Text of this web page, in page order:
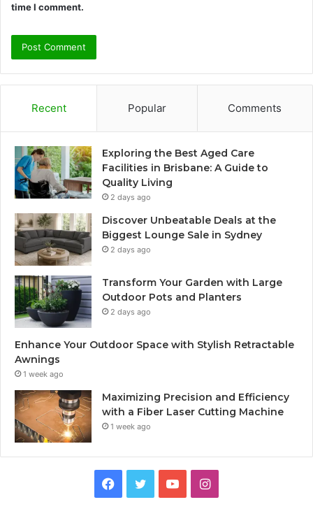
time I comment.
Recent Popular Comments
Exploring the Best Aged Care
Facilities in Brisbane: A Guide to
Quality Living
2 days ago
Discover Unbeatable Deals at the
Biggest Lounge Sale in Sydney
2 days ago
Transform Your Garden with Large
Outdoor Pots and Planters
2 days ago
Enhance Your Outdoor Space with Stylish Retractable
Awnings
1 week ago
Maximizing Precision and Efficiency
with a Fiber Laser Cutting Machine
1 week ago
Facebook
TwitterYouTubeInstagram